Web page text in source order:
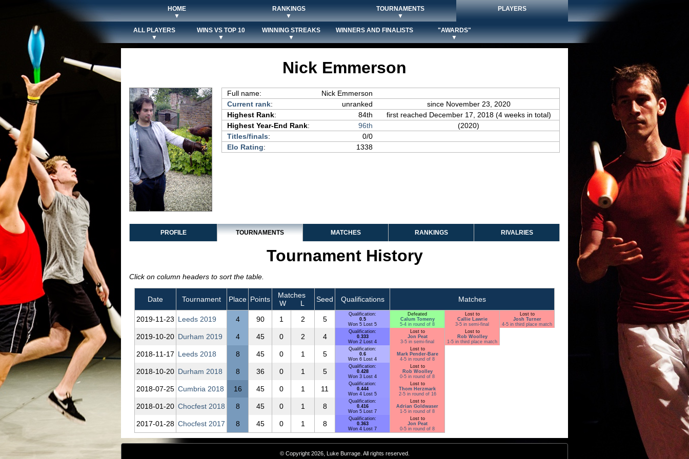
HOME
▼
RANKINGS
▼
TOURNAMENTS
▼
PLAYERS
ALL PLAYERS
▼
WINS VS TOP 10
▼
WINNING STREAKS
▼
WINNERS AND FINALISTS
"AWARDS"
▼
Nick Emmerson
Full name:
Nick Emmerson
Current rank: unranked
since November 23, 2020
Highest Rank: 84th
first reached December 17, 2018 (4 weeks in total)
Highest Year-End Rank: 96th
(2020)
Titles/finals:
0/0
Elo Rating: 1338
PROFILE TOURNAMENTS MATCHES RANKINGS RIVALRIES
Tournament History
Click on column headers to sort the table.
Date Tournament Place Points
Matches
W
L Seed Qualifications Matches
2019‑11‑23 Leeds 2019 4 90 1 2 5
Qualification:
0.5
Won 5 Lost 5
Defeated
Calum Tomeny
5-4 in round of 8
Lost to
Callie Lawrie
3-5 in semi-final
Lost to
Josh Turner
4-5 in third place match
2019‑10‑20 Durham 2019 4 45 0 2 4
Qualification:
0.333
Won 2 Lost 4
Lost to
Jon Peat
3-5 in semi-final
Lost to
Rob Woolley
1-5 in third place match
2018‑11‑17 Leeds 2018 8 45 0 1 5
Qualification:
0.6
Won 6 Lost 4
Lost to
Mark Pender-Bare
4-5 in round of 8
2018‑10‑20 Durham 2018 8 36 0 1 5
Qualification:
0.428
Won 3 Lost 4
Lost to
Rob Woolley
0-5 in round of 8
2018‑07‑25 Cumbria 2018 16 45 0 1 11
Qualification:
0.444
Won 4 Lost 5
Lost to
Thom Herzmark
2-5 in round of 16
2018‑01‑20 Chocfest 2018 8 45 0 1 8
Qualification:
0.416
Won 5 Lost 7
Lost to
Adrian Goldwaser
1-5 in round of 8
2017‑01‑28 Chocfest 2017 8 45 0 1 8
Qualification:
0.363
Won 4 Lost 7
Lost to
Jon Peat
0-5 in round of 8
© Copyright 2026, Luke Burrage. All rights reserved.